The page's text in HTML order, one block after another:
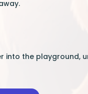
the playground,